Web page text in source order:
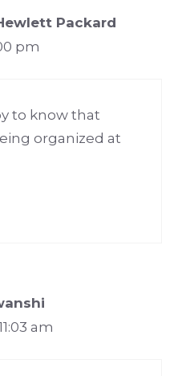
Packard
pm
to know that
organized at
am